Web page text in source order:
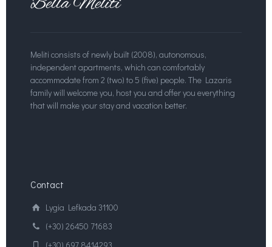
Meliti consists of newly built (2008), autonomous,
independent apartments, which can comfortably
accommodate from 2 (two) to 5 (five) people. The Lazaris
family will welcome you, host you and offer you everything
that will make your stay and vacation better.
Contact
Lygia Lefkada 31100
(+30) 26450 71683